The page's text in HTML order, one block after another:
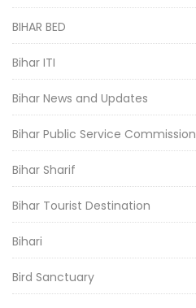
BIHAR BED
Bihar ITI
Bihar News and Updates
Bihar Public Service Commission
Bihar Sharif
Bihar Tourist Destination
Bihari
Bird Sanctuary